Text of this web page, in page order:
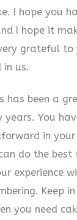
I hope you
I hope it
grateful
in us.
has been a
You
in your
do the best
experience
Keep
you need